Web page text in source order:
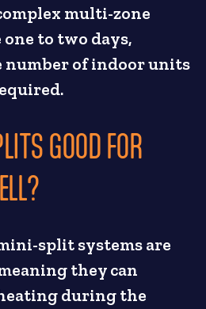
multi-zone
to two days,
number of indoor units
GOOD FOR
split systems are
they can
during the